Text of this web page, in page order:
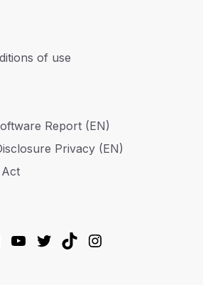
of use
Report (EN)
Privacy (EN)
Act
YouTube
Twitter
TikTokInstagram